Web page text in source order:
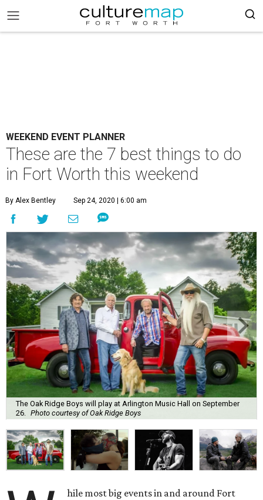
WEEKEND EVENT PLANNER
These are the 7 best things to do
in Fort Worth this weekend
By Alex Bentley Sep 24, 2020 | 6:00 am
The Oak Ridge Boys will play at Arlington Music Hall on September
26.
Photo courtesy of Oak Ridge Boys
hile most big events in and around Fort